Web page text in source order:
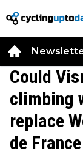
Could
climbing
replace
de France